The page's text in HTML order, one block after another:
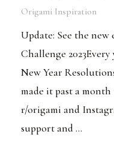
Origami Inspiration
Update: See the new
Challenge
New Year
made it past a
r/origami and
support and ...